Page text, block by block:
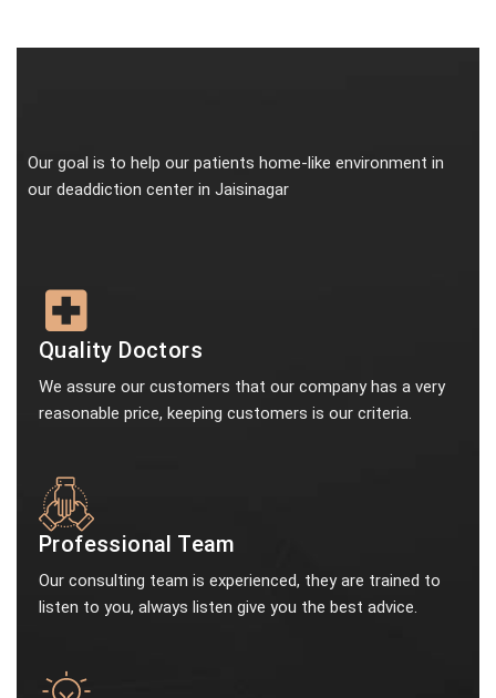
Our goal is to help our patients home-like environment in
our deaddiction center in Jaisinagar
Quality Doctors
We assure our customers that our company has a very
reasonable price, keeping customers is our criteria.
Professional Team
Our consulting team is experienced, they are trained to
listen to you, always listen give you the best advice.